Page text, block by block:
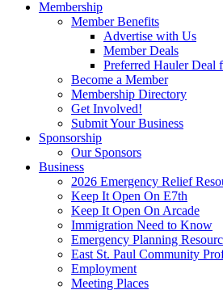
Membership
Member Benefits
Advertise with Us
Member Deals
Preferred Hauler Deal
Become a Member
Membership Directory
Get Involved!
Submit Your Business
Sponsorship
Our Sponsors
Business
2026 Emergency Relief
Keep It Open On E7th
Keep It Open On Arcade
Immigration Need to Know
Emergency Planning
East St. Paul Community
Employment
Meeting Places